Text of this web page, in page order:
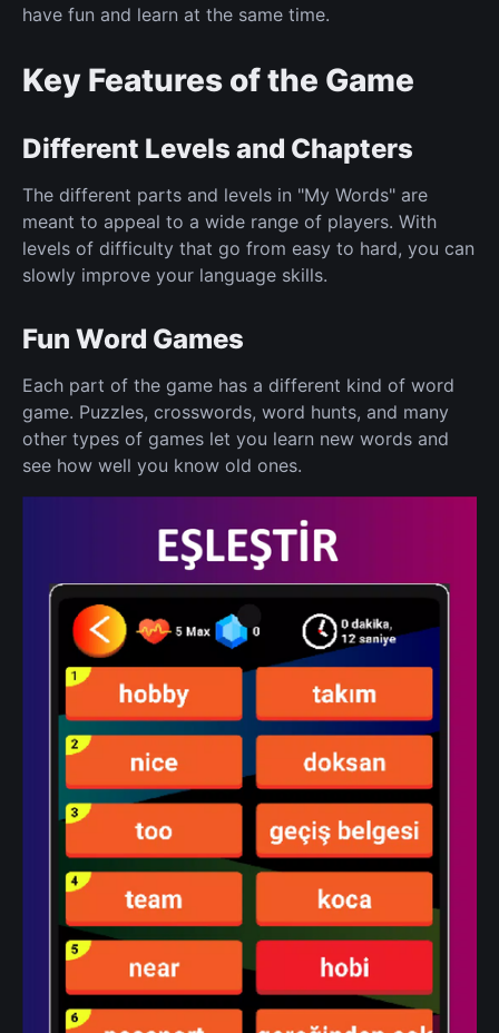
have fun and learn at the same time.
Key Features of the Game
Different Levels and Chapters
The different parts and levels in "My Words" are
meant to appeal to a wide range of players. With
levels of difficulty that go from easy to hard, you can
slowly improve your language skills.
Fun Word Games
Each part of the game has a different kind of word
game. Puzzles, crosswords, word hunts, and many
other types of games let you learn new words and
see how well you know old ones.